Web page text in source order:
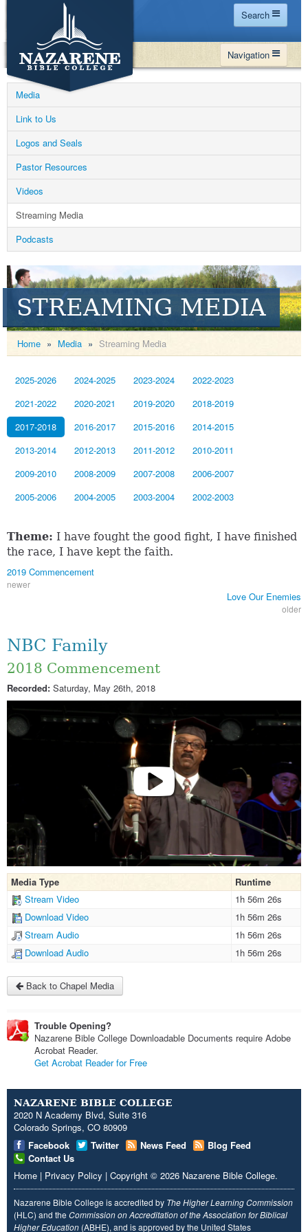
Search
Home
Site Map
Navigation
WHY NBC
PROGRAMS
FINANCIAL AID
MY NBC
Media
Link to Us
Logos and Seals
Pastor Resources
Videos
Streaming Media
Podcasts
STREAMING MEDIA
Home » Media » Streaming Media
2025-2026 2024-2025 2023-2024
2022-2023
2021-2022
2020-2021 2019-2020
2018-2019
2017-2018
2016-2017 2015-2016
2014-2015
2013-2014
2012-2013 2011-2012
2010-2011
2009-2010
2008-2009 2007-2008
2006-2007
2005-2006
2004-2005 2003-2004 2002-2003
Theme: I have fought the good fight, I have finished
the race, I have kept the faith.
2019 Commencement
newer
Love Our Enemies
older
NBC Family
2018 Commencement
Recorded: Saturday, May 26th, 2018
Media Type
Runtime
Stream Video
1h 56m 26s
Download Video
1h 56m 26s
Stream Audio
1h 56m 26s
Download Audio
1h 56m 26s
Back to Chapel Media
Trouble Opening?
Nazarene Bible College Downloadable Documents require Adobe
Acrobat Reader.
Get Acrobat Reader for Free
NAZARENE BIBLE COLLEGE
2020 N Academy Blvd, Suite 316
Colorado Springs, CO 80909
Facebook
Twitter News Feed
Blog Feed
Contact Us
Home | Privacy Policy | Copyright © 2026 Nazarene Bible College.
Nazarene Bible College is accredited by The Higher Learning Commission
(HLC) and the Commission on Accreditation of the Association for Biblical
Higher Education (ABHE), and is approved by the United States